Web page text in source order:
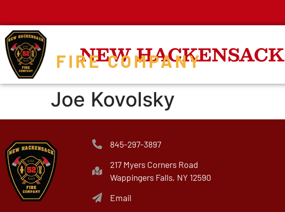
NEW HACKENSACK
FIRE COMPANY
Joe Kovolsky
845-297-3897
217 Myers Corners Road
Wappingers Falls, NY 12590
Email